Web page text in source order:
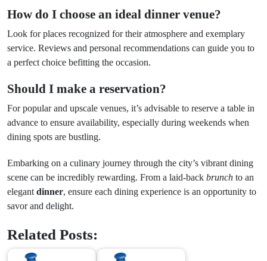
How do I choose an ideal dinner venue?
Look for places recognized for their atmosphere and exemplary
service. Reviews and personal recommendations can guide you to
a perfect choice befitting the occasion.
Should I make a reservation?
For popular and upscale venues, it’s advisable to reserve a table in
advance to ensure availability, especially during weekends when
dining spots are bustling.
Embarking on a culinary journey through the city’s vibrant dining
scene can be incredibly rewarding. From a laid-back brunch to an
elegant dinner, ensure each dining experience is an opportunity to
savor and delight.
Related Posts: